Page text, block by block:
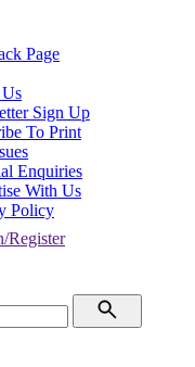
Page
Sign Up
To Print
Enquiries
With Us
Policy
Register